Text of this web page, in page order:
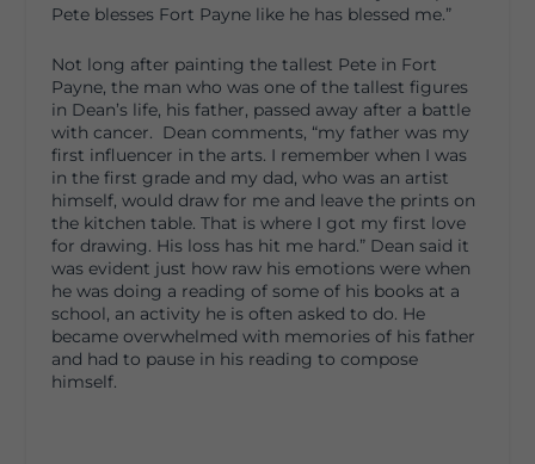
Pete blesses Fort Payne like he has blessed me.”
Not long after painting the tallest Pete in Fort
Payne, the man who was one of the tallest figures
in Dean’s life, his father, passed away after a battle
with cancer. Dean comments, “my father was my
first influencer in the arts. I remember when I was
in the first grade and my dad, who was an artist
himself, would draw for me and leave the prints on
the kitchen table. That is where I got my first love
for drawing. His loss has hit me hard.” Dean said it
was evident just how raw his emotions were when
he was doing a reading of some of his books at a
school, an activity he is often asked to do. He
became overwhelmed with memories of his father
and had to pause in his reading to compose
himself.